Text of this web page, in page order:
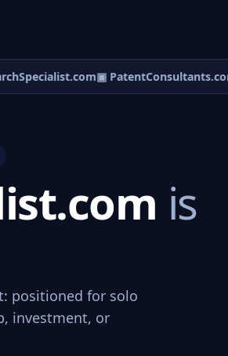
▣ PatentConsultants.com
is
positioned for solo
investment, or